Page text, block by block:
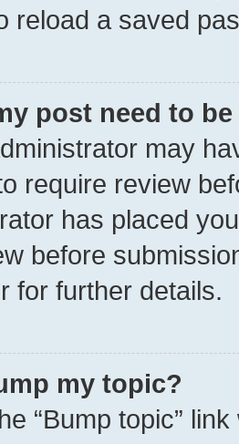
reload a saved
post need to
may
require review
has placed
before
for further details.
my topic?
“Bump topic”